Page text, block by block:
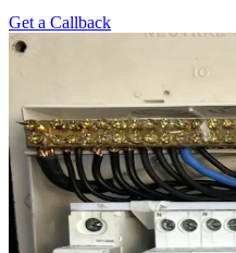
Get a Callback